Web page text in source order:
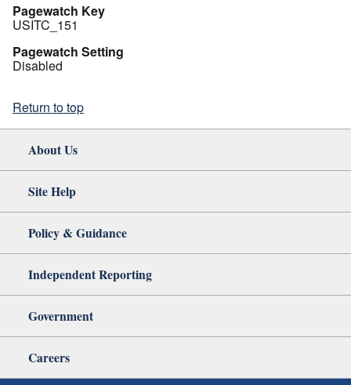
Pagewatch Key
USITC_151
Pagewatch Setting
Disabled
Return to top
About Us
Site Help
Policy & Guidance
Independent Reporting
Government
Careers